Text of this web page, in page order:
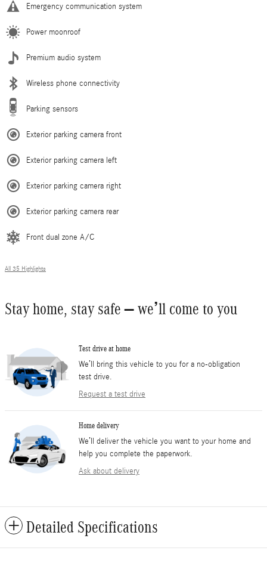
Emergency communication system
Power moonroof
Premium audio system
Wireless phone connectivity
Parking sensors
Exterior parking camera front
Exterior parking camera left
Exterior parking camera right
Exterior parking camera rear
Front dual zone A/C
All 35 Highlights
Stay home, stay safe – we’ll come to you
Test drive at home
We’ll bring this vehicle to you for a no-obligation
test drive.
Request a test drive
Home delivery
We’ll deliver the vehicle you want to your home and
help you complete the paperwork.
Ask about delivery
Detailed Specifications